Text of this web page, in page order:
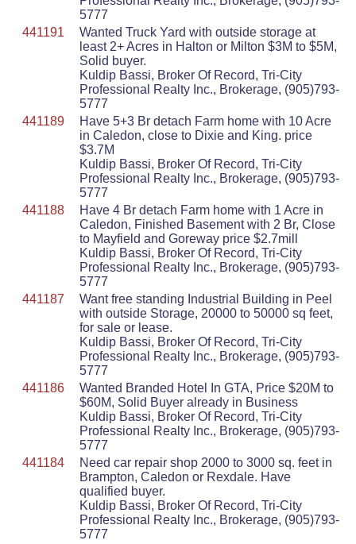
5777
441191
Wanted Truck Yard with outside storage at
least 2+ Acres in Halton or Milton $3M to $5M,
Solid buyer.
Kuldip Bassi, Broker Of Record, Tri-City
Professional Realty Inc., Brokerage, (905)793-
5777
441189
Have 5+3 Br detach Farm home with 10 Acre
in Caledon, close to Dixie and King. price
$3.7M
Kuldip Bassi, Broker Of Record, Tri-City
Professional Realty Inc., Brokerage, (905)793-
5777
441188
Have 4 Br detach Farm home with 1 Acre in
Caledon, Finished Basement with 2 Br, Close
to Mayfield and Goreway price $2.7mill
Kuldip Bassi, Broker Of Record, Tri-City
Professional Realty Inc., Brokerage, (905)793-
5777
441187
Want free standing Industrial Building in Peel
with outside Storage, 20000 to 50000 sq feet,
for sale or lease.
Kuldip Bassi, Broker Of Record, Tri-City
Professional Realty Inc., Brokerage, (905)793-
5777
441186
Wanted Branded Hotel In GTA, Price $20M to
$60M, Solid Buyer already in Business
Kuldip Bassi, Broker Of Record, Tri-City
Professional Realty Inc., Brokerage, (905)793-
5777
441184
Need car repair shop 2000 to 3000 sq. feet in
Brampton, Caledon or Rexdale. Have
qualified buyer.
Kuldip Bassi, Broker Of Record, Tri-City
Professional Realty Inc., Brokerage, (905)793-
5777